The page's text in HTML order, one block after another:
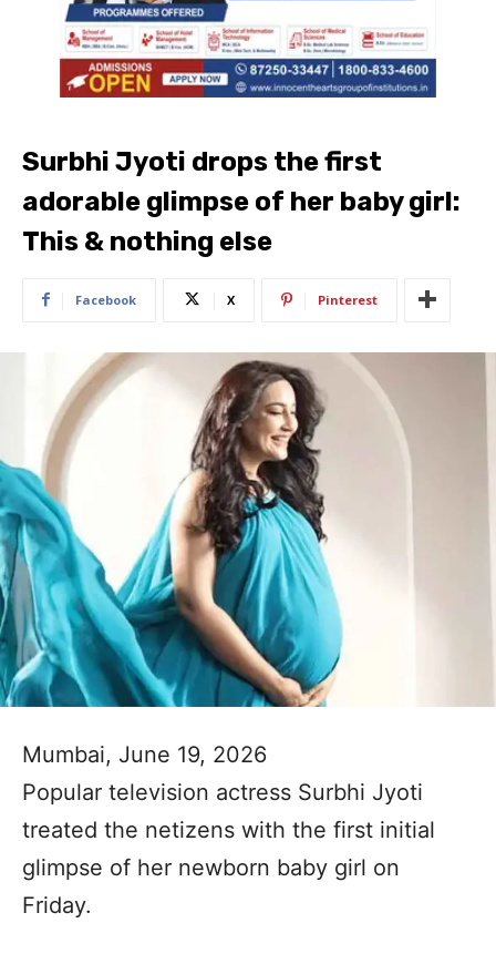
Surbhi Jyoti drops the first
adorable glimpse of her baby girl:
This & nothing else
Facebook X Pinterest
Mumbai, June 19, 2026
Popular television actress Surbhi Jyoti
treated the netizens with the first initial
glimpse of her newborn baby girl on
Friday.